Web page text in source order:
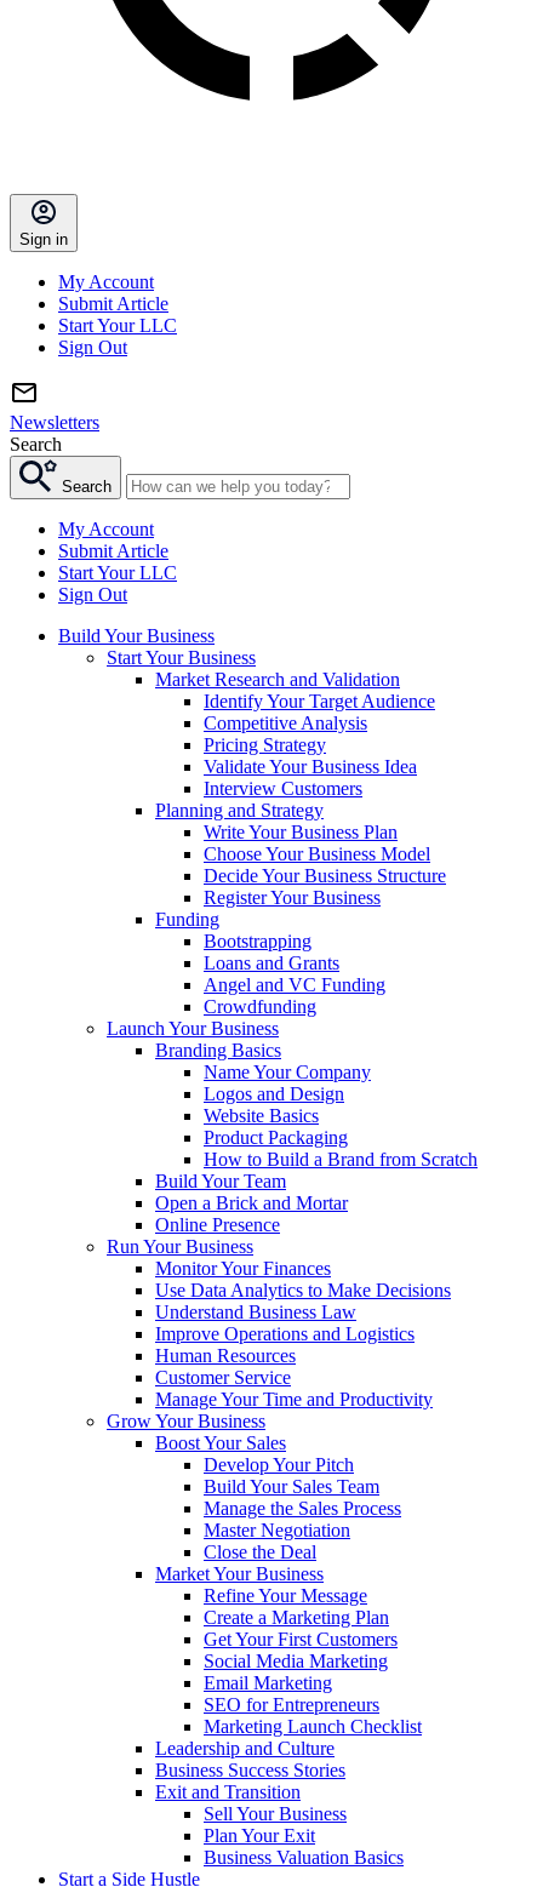
Sign in
My Account
Submit Article
Start Your LLC
Sign Out
Newsletters
Search
Search
My Account
Submit Article
Start Your LLC
Sign Out
Build Your Business
Start Your Business
Market Research and Validation
Identify Your Target Audience
Competitive Analysis
Pricing Strategy
Validate Your Business Idea
Interview Customers
Planning and Strategy
Write Your Business Plan
Choose Your Business Model
Decide Your Business Structure
Register Your Business
Funding
Bootstrapping
Loans and Grants
Angel and VC Funding
Crowdfunding
Launch Your Business
Branding Basics
Name Your Company
Logos and Design
Website Basics
Product Packaging
How to Build a Brand from Scratch
Build Your Team
Open a Brick and Mortar
Online Presence
Run Your Business
Monitor Your Finances
Use Data Analytics to Make Decisions
Understand Business Law
Improve Operations and Logistics
Human Resources
Customer Service
Manage Your Time and Productivity
Grow Your Business
Boost Your Sales
Develop Your Pitch
Build Your Sales Team
Manage the Sales Process
Master Negotiation
Close the Deal
Market Your Business
Refine Your Message
Create a Marketing Plan
Get Your First Customers
Social Media Marketing
Email Marketing
SEO for Entrepreneurs
Marketing Launch Checklist
Leadership and Culture
Business Success Stories
Exit and Transition
Sell Your Business
Plan Your Exit
Business Valuation Basics
Start a Side Hustle